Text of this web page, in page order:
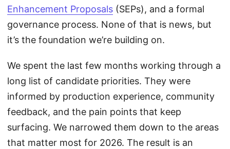
Enhancement Proposals (SEPs), and a formal
governance process. None of that is news, but
it’s the foundation we’re building on.
We spent the last few months working through a
long list of candidate priorities. They were
informed by production experience, community
feedback, and the pain points that keep
surfacing. We narrowed them down to the areas
that matter most for 2026. The result is an